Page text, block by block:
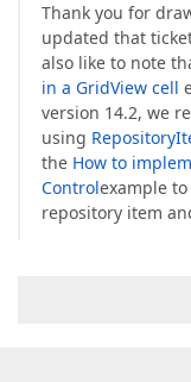
Thank you for
updated that
also like to note
in a GridView cell
version 14.2, we
using
the How to
Controlexample
repository item